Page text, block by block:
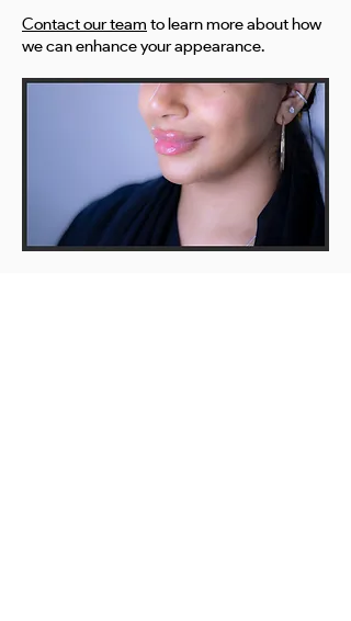
Contact our team to learn more about how
we can enhance your appearance.